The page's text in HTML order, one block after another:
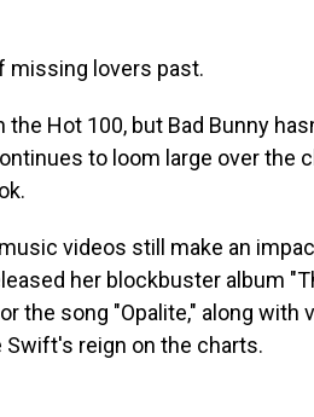
missing lovers past.
Hot 100, but Bad Bunny
to loom large over the
music videos still make an
her blockbuster album
the song "Opalite," along with
reign on the charts.